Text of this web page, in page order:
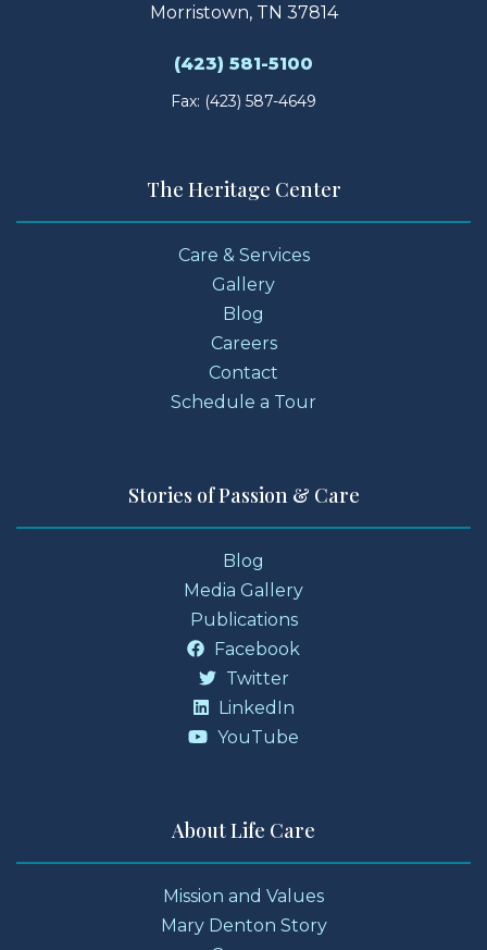
Morristown, TN 37814
(423) 581-5100
Fax: (423) 587-4649
The Heritage Center
Care & Services
Gallery
Blog
Careers
Contact
Schedule a Tour
Stories of Passion & Care
Blog
Media Gallery
Publications
Facebook
Twitter
LinkedIn
YouTube
About Life Care
Mission and Values
Mary Denton Story